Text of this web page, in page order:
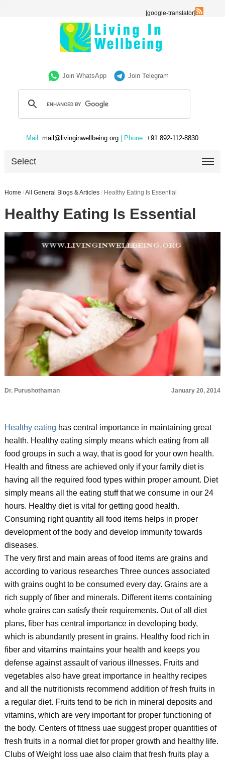
[google-translator]
Join WhatsApp Join Telegram
Mail: mail@livinginwellbeing.org | Phone: +91 892-112-8830
Select
Home /All General Blogs & Articles / Healthy Eating Is Essential
Healthy Eating Is Essential
Dr. Purushothaman January 20, 2014
Healthy eating has central importance in maintaining great
health. Healthy eating simply means which eating from all
food groups in such a way, that is good for your own health.
Health and fitness are achieved only if your family diet is
having all the required food types within proper amount. Diet
simply means all the eating stuff that we consume in our 24
hours. Healthy diet is vital for getting good health.
Consuming right quantity all food items helps in proper
development of the body and develop immunity towards
diseases.
The very first and main areas of food items are grains and
according to various researches Three ounces associated
with grains ought to be consumed every day. Grains are a
rich supply of fiber and minerals. Different items containing
whole grains can satisfy their requirements. Out of all diet
plans, fiber has central importance in developing body,
which is abundantly present in grains. Healthy food rich in
fiber and vitamins maintains your health and keeps you
defense against assault of various illnesses. Fruits and
vegetables also have great importance in healthy recipes
and all the nutritionists recommend addition of fresh fruits in
a regular diet. Fruits tend to be rich in mineral deposits and
vitamins, which are very important for proper functioning of
the body. Centers of fitness uae suggest proper quantities of
fresh fruits in a normal diet for proper growth and healthy life.
Clubs of Weight loss uae also claim that fresh fruits play a